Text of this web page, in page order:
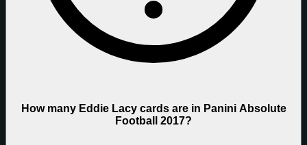
How many Eddie Lacy cards are in Panini Absolute
Football 2017?